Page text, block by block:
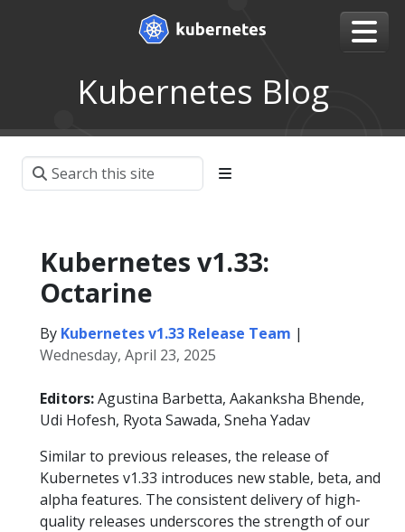
Kubernetes Blog
Kubernetes v1.33:
Octarine
By Kubernetes v1.33 Release Team |
Wednesday, April 23, 2025
Editors:Agustina Barbetta, Aakanksha Bhende,
Udi Hofesh, Ryota Sawada, Sneha Yadav
Similar to previous releases, the release of
Kubernetes v1.33 introduces new stable, beta, and
alpha features. The consistent delivery of high-
quality releases underscores the strength of our